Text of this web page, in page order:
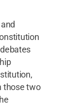
those two